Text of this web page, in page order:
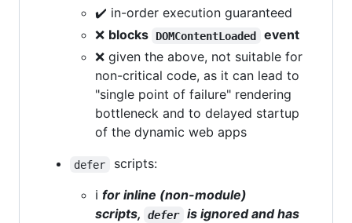
✔️ in-order execution guaranteed
❌ blocks DOMContentLoaded
event
❌ given the above, not suitable for
non-critical code, as it can lead to
"single point of failure" rendering
bottleneck and to delayed startup
of the dynamic web apps
defer
scripts:
ℹ️ for inline (non-module)
scripts,
defer is ignored and has